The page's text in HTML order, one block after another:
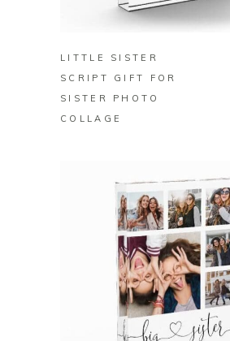
BUY ON ZAZZLE
LITTLE SISTER
SCRIPT GIFT FOR
SISTER PHOTO
COLLAGE